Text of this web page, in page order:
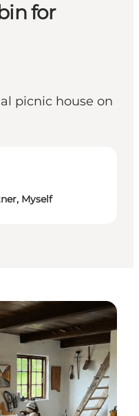
for
picnic house on
Myself